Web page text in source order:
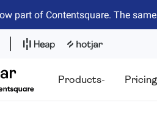
part of Contentsquare. The
Products Pricing